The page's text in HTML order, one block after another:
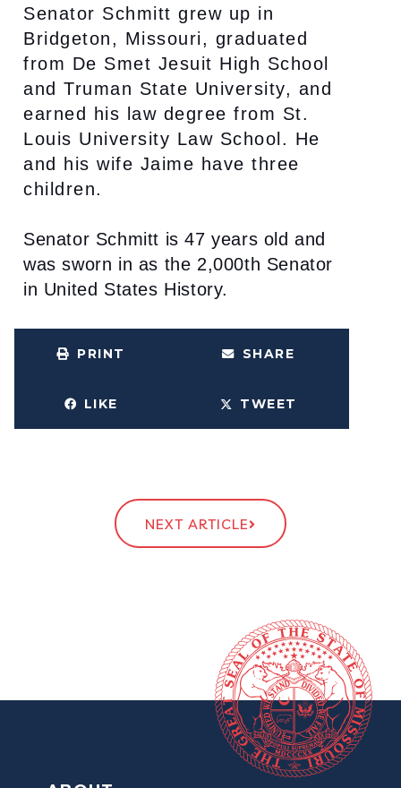
Senator Schmitt grew up in
Bridgeton, Missouri, graduated
from De Smet Jesuit High School
and Truman State University, and
earned his law degree from St.
Louis University Law School. He
and his wife Jaime have three
children.
Senator Schmitt is 47 years old and
was sworn in as the 2,000th Senator
in United States History.
PRINT SHARE
LIKE TWEET
NEXT ARTICLE